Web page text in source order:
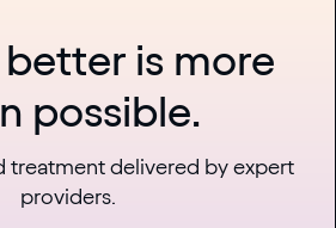
better is more
possible.
treatment delivered by expert
providers.